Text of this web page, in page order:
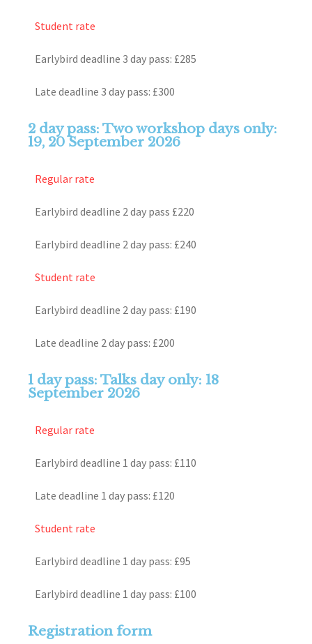
Student rate
Earlybird deadline 3 day pass: £285
Late deadline 3 day pass: £300
2 day pass: Two workshop days only:
19, 20 September 2026
Regular rate
Earlybird deadline 2 day pass £220
Earlybird deadline 2 day pass: £240
Student rate
Earlybird deadline 2 day pass: £190
Late deadline 2 day pass: £200
1 day pass: Talks day only: 18
September 2026
Regular rate
Earlybird deadline 1 day pass: £110
Late deadline 1 day pass: £120
Student rate
Earlybird deadline 1 day pass: £95
Earlybird deadline 1 day pass: £100
Registration form